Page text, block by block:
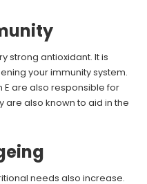
strong antioxidant. It is
your immunity system.
E are also responsible for
are also known to aid in the
needs also increase.